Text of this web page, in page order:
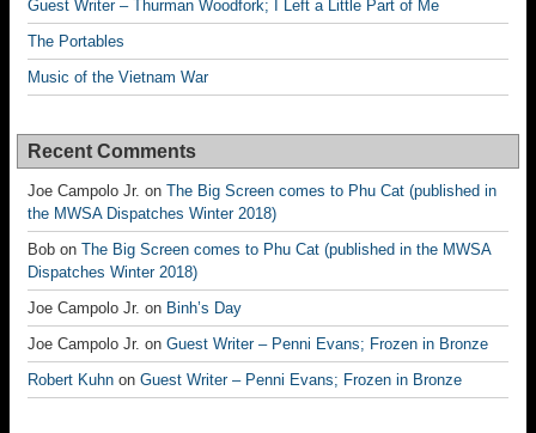
Guest Writer – Thurman Woodfork; I Left a Little Part of Me
The Portables
Music of the Vietnam War
Recent Comments
Joe Campolo Jr. on The Big Screen comes to Phu Cat (published in
the MWSA Dispatches Winter 2018)
Bob on The Big Screen comes to Phu Cat (published in the MWSA
Dispatches Winter 2018)
Joe Campolo Jr. on Binh’s Day
Joe Campolo Jr. on Guest Writer – Penni Evans; Frozen in Bronze
Robert Kuhn on Guest Writer – Penni Evans; Frozen in Bronze